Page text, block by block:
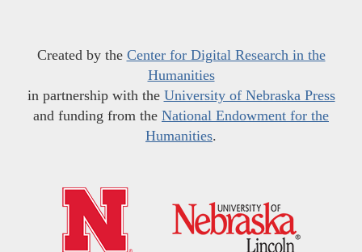
Created by the Center for Digital Research in the
Humanities
in partnership with the University of Nebraska Press
and funding from the National Endowment for the
Humanities.